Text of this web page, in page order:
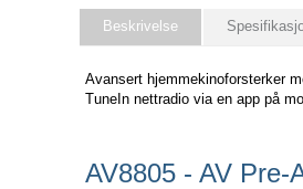
Beskrivelse
Avansert hjemmekinoforsterker
TuneIn nettradio via en app på
AV8805 - AV Pre-